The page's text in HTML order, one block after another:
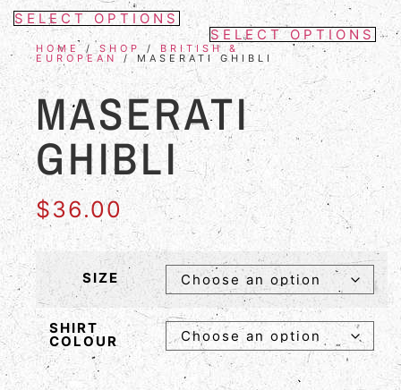
SELECT OPTIONS
SELECT OPTIONS
HOME/SHOP / BRITISH &
EUROPEAN / MASERATI GHIBLI
MASERATI
GHIBLI
$36.00
SIZE
SHIRT
COLOUR